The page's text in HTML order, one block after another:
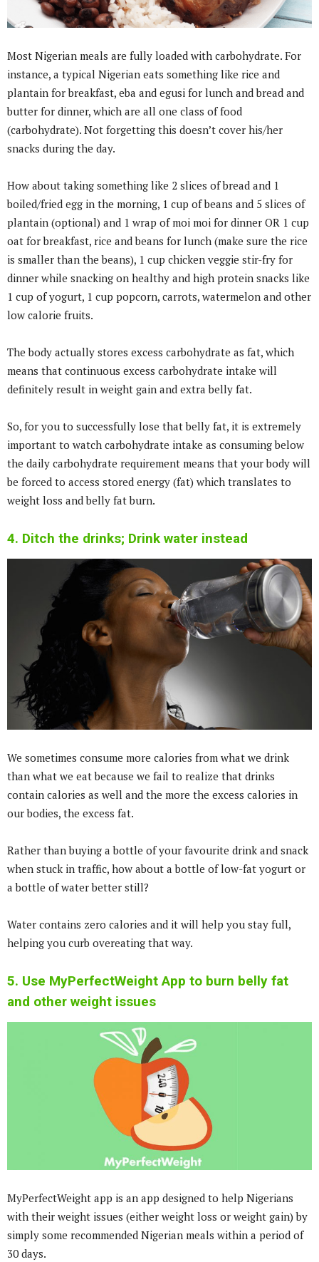
Most Nigerian meals are fully loaded with carbohydrate. For
instance, a typical Nigerian eats something like rice and
plantain for breakfast, eba and egusi for lunch and bread and
butter for dinner, which are all one class of food
(carbohydrate). Not forgetting this doesn’t cover his/her
snacks during the day.
How about taking something like 2 slices of bread and 1
boiled/fried egg in the morning, 1 cup of beans and 5 slices of
plantain (optional) and 1 wrap of moi moi for dinner OR 1 cup
oat for breakfast, rice and beans for lunch (make sure the rice
is smaller than the beans), 1 cup chicken veggie stir-fry for
dinner while snacking on healthy and high protein snacks like
1 cup of yogurt, 1 cup popcorn, carrots, watermelon and other
low calorie fruits.
The body actually stores excess carbohydrate as fat, which
means that continuous excess carbohydrate intake will
definitely result in weight gain and extra belly fat.
So, for you to successfully lose that belly fat, it is extremely
important to watch carbohydrate intake as consuming below
the daily carbohydrate requirement means that your body will
be forced to access stored energy (fat) which translates to
weight loss and belly fat burn.
4. Ditch the drinks; Drink water instead
We sometimes consume more calories from what we drink
than what we eat because we fail to realize that drinks
contain calories as well and the more the excess calories in
our bodies, the excess fat.
Rather than buying a bottle of your favourite drink and snack
when stuck in traffic, how about a bottle of low-fat yogurt or
a bottle of water better still?
Water contains zero calories and it will help you stay full,
helping you curb overeating that way.
5. Use MyPerfectWeight App to burn belly fat
and other weight issues
MyPerfectWeight app is an app designed to help Nigerians
with their weight issues (either weight loss or weight gain) by
simply some recommended Nigerian meals within a period of
30 days.